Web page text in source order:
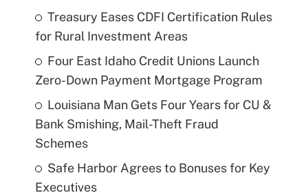
Treasury Eases CDFI Certification Rules
for Rural Investment Areas
Four East Idaho Credit Unions Launch
Zero-Down Payment Mortgage Program
Louisiana Man Gets Four Years for CU &
Bank Smishing, Mail-Theft Fraud
Schemes
Safe Harbor Agrees to Bonuses for Key
Executives